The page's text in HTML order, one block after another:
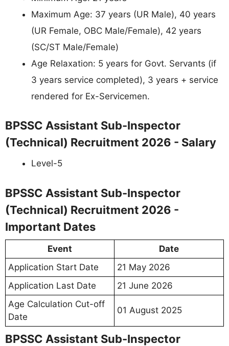
Maximum Age: 37 years (UR Male), 40 years
(UR Female, OBC Male/Female), 42 years
(SC/ST Male/Female)
Age Relaxation: 5 years for Govt. Servants (if
3 years service completed), 3 years + service
rendered for Ex-Servicemen.
BPSSC Assistant Sub-Inspector
(Technical) Recruitment 2026 - Salary
Level-5
BPSSC Assistant Sub-Inspector
(Technical) Recruitment 2026 -
Important Dates
Event
Date
Application Start Date
21 May 2026
Application Last Date
21 June 2026
Age Calculation Cut-off
Date
01 August 2025
BPSSC Assistant Sub-Inspector